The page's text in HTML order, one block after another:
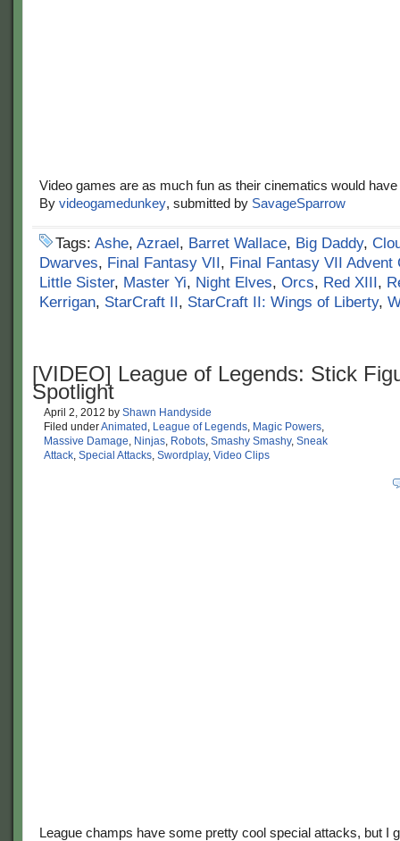
Video games are as much fun as their cinematics would
By videogamedunkey, submitted by SavageSparrow
Tags: Ashe, Azrael, Barret Wallace, Big Daddy,
Dwarves, Final Fantasy VII, Final Fantasy VII Advent
Little Sister, Master Yi, Night Elves, Orcs, Red XIII,
Kerrigan, StarCraft II, StarCraft II: Wings of Liberty,
[VIDEO] League of Legends: Stick
Spotlight
April 2, 2012 by Shawn Handyside
Filed underAnimated , League of Legends, Magic Powers,
Massive Damage, Ninjas, Robots, Smashy Smashy, Sneak
Attack, Special Attacks, Swordplay, Video Clips
League champs have some pretty cool special attacks, but I